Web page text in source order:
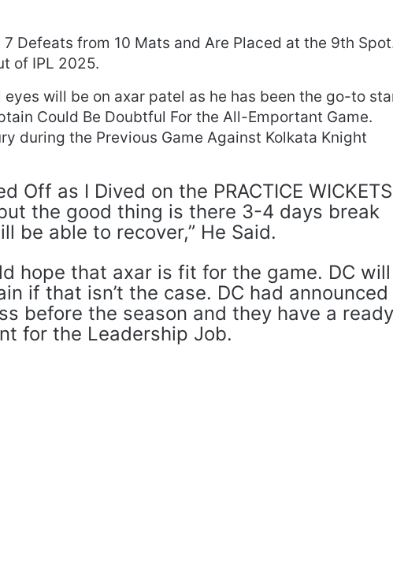
7 Defeats from 10 Mats and Are Placed at the 9th
of IPL 2025.
will be on axar patel as he has been the go-to
Could Be Doubtful For the All-Emportant Game.
during the Previous Game Against Kolkata Knight
Off as I Dived on the PRACTICE WICKETS
the good thing is there 3-4 days break
be able to recover,” He Said.
hope that axar is fit for the game. DC will
if that isn’t the case. DC had announced
before the season and they have a
for the Leadership Job.